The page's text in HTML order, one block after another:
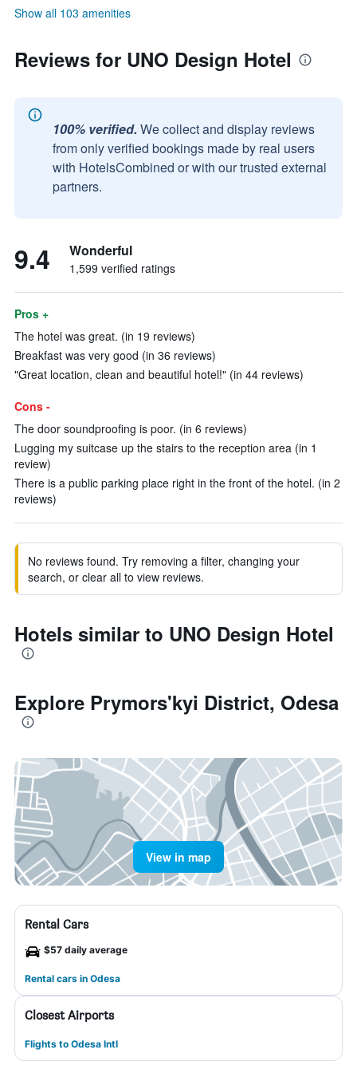
Show all 103 amenities
Reviews for UNO Design Hotel
100% verified. We collect and display reviews
from only verified bookings made by real users
with HotelsCombined or with our trusted external
partners.
9.4 Wonderful
1,599 verified ratings
Pros +
The hotel was great. (in 19 reviews)
Breakfast was very good (in 36 reviews)
"Great location, clean and beautiful hotel!" (in 44 reviews)
Cons -
The door soundproofing is poor. (in 6 reviews)
Lugging my suitcase up the stairs to the reception area (in 1
review)
There is a public parking place right in the front of the hotel. (in 2
reviews)
No reviews found. Try removing a filter, changing your
search, or clear all to view reviews.
Hotels similar to UNO Design Hotel
Explore Prymors'kyi District, Odesa
View in map
Rental Cars
$57 daily average
Rental cars in Odesa
Closest Airports
Flights to Odesa Intl